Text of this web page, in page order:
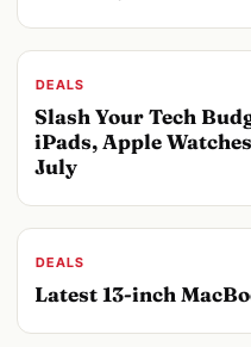
DEALS
Slash Your Tech
iPads, Apple
July
DEALS
Latest 13-inch